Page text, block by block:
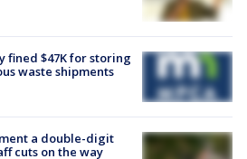
fined $47K for storing
waste shipments
a double-digit
cuts on the way